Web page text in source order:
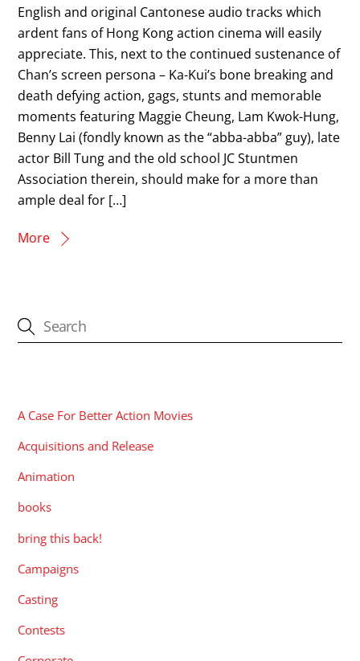
English and original Cantonese audio tracks which
ardent fans of Hong Kong action cinema will easily
appreciate. This, next to the continued sustenance of
Chan’s screen persona – Ka-Kui’s bone breaking and
death defying action, gags, stunts and memorable
moments featuring Maggie Cheung, Lam Kwok-Hung,
Benny Lai (fondly known as the “abba-abba” guy), late
actor Bill Tung and the old school JC Stuntmen
Association therein, should make for a more than
ample deal for […]
More
A Case For Better Action Movies
Acquisitions and Release
Animation
books
bring this back!
Campaigns
Casting
Contests